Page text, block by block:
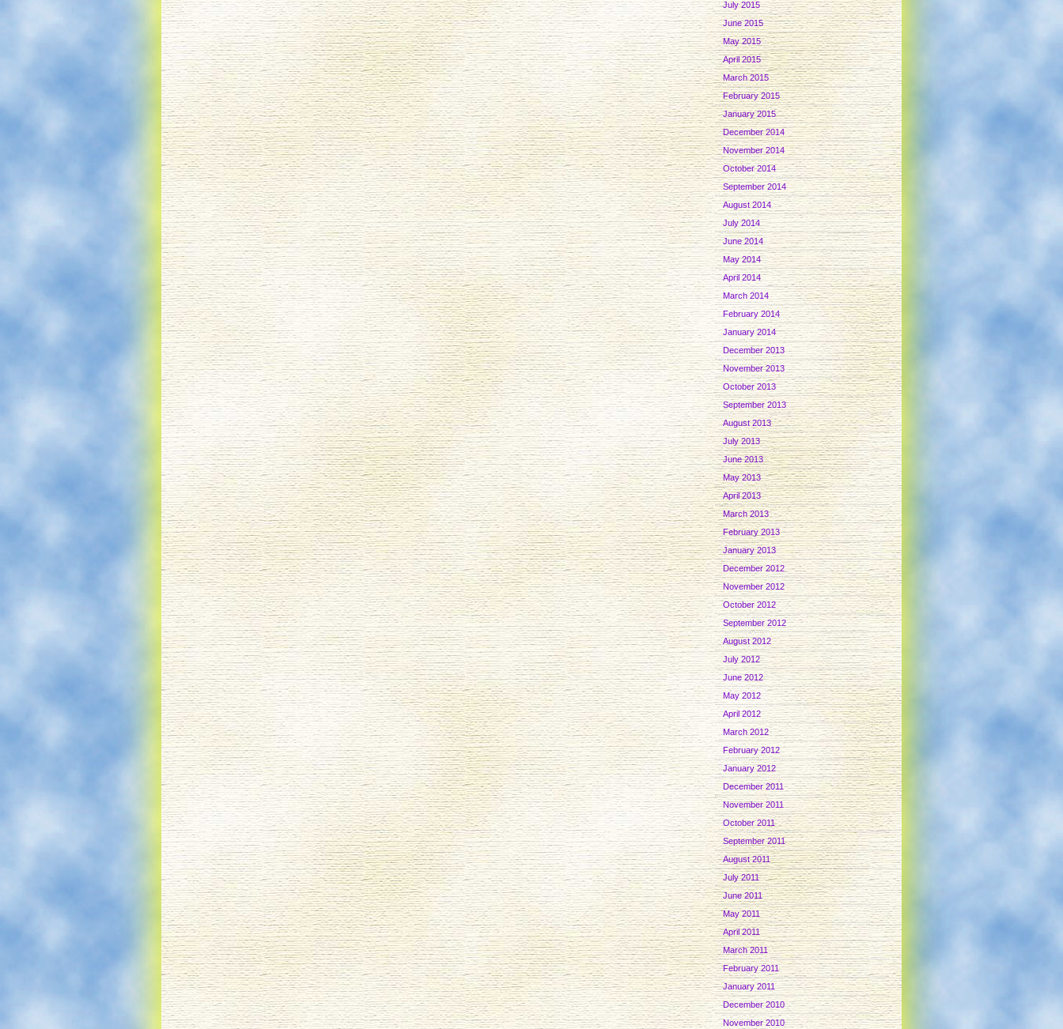
July 2015
June 2015
May 2015
April 2015
March 2015
February 2015
January 2015
December 2014
November 2014
October 2014
September 2014
August 2014
July 2014
June 2014
May 2014
April 2014
March 2014
February 2014
January 2014
December 2013
November 2013
October 2013
September 2013
August 2013
July 2013
June 2013
May 2013
April 2013
March 2013
February 2013
January 2013
December 2012
November 2012
October 2012
September 2012
August 2012
July 2012
June 2012
May 2012
April 2012
March 2012
February 2012
January 2012
December 2011
November 2011
October 2011
September 2011
August 2011
July 2011
June 2011
May 2011
April 2011
March 2011
February 2011
January 2011
December 2010
November 2010